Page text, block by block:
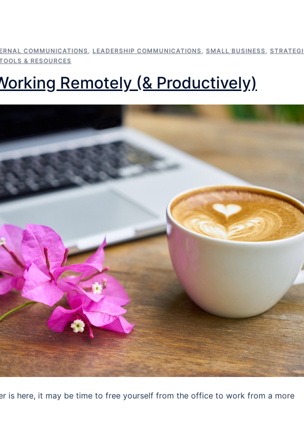
COMMUNICATIONS, LEADERSHIP COMMUNICATIONS, SMALL BUSINESS,
& RESOURCES
Remotely (& Productively)
is here, it may be time to free yourself from the office to work from a more